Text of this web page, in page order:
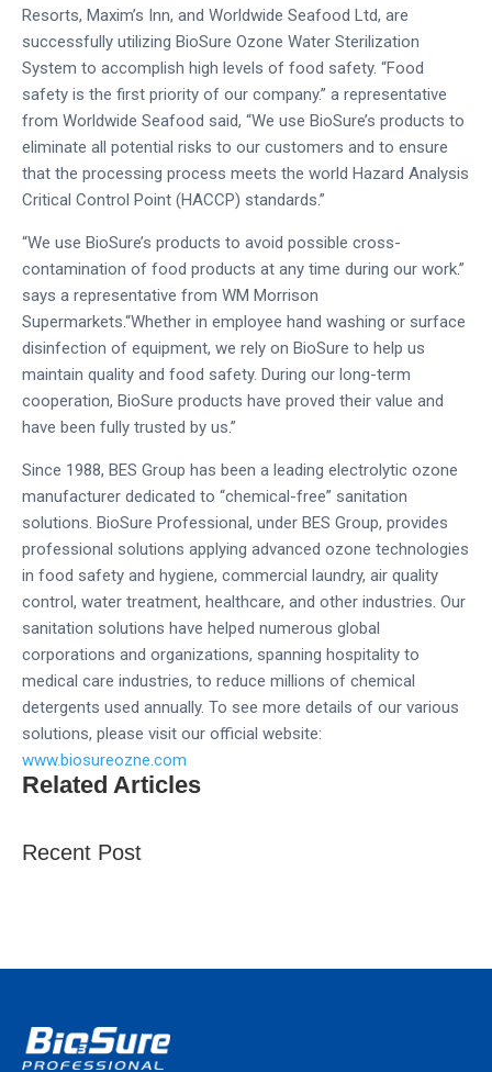
Resorts, Maxim’s Inn, and Worldwide Seafood Ltd, are
successfully utilizing BioSure Ozone Water Sterilization
System to accomplish high levels of food safety. “Food
safety is the first priority of our company.” a representative
from Worldwide Seafood said, “We use BioSure’s products to
eliminate all potential risks to our customers and to ensure
that the processing process meets the world Hazard Analysis
Critical Control Point (HACCP) standards.”
“We use BioSure’s products to avoid possible cross-
contamination of food products at any time during our work.”
says a representative from WM Morrison
Supermarkets.“Whether in employee hand washing or surface
disinfection of equipment, we rely on BioSure to help us
maintain quality and food safety. During our long-term
cooperation, BioSure products have proved their value and
have been fully trusted by us.”
Since 1988, BES Group has been a leading electrolytic ozone
manufacturer dedicated to “chemical-free” sanitation
solutions. BioSure Professional, under BES Group, provides
professional solutions applying advanced ozone technologies
in food safety and hygiene, commercial laundry, air quality
control, water treatment, healthcare, and other industries. Our
sanitation solutions have helped numerous global
corporations and organizations, spanning hospitality to
medical care industries, to reduce millions of chemical
detergents used annually. To see more details of our various
solutions, please visit our official website:
www.biosureozne.com
Related Articles
Recent Post